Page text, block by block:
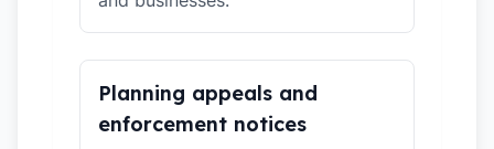
Planning appeals and
enforcement notices